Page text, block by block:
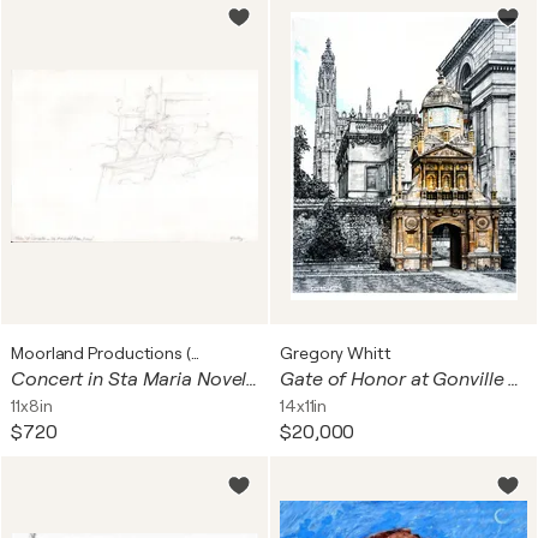
Moorland Productions (Kenneth Hay / Seetha A)
Concert in Sta Maria Novella, Florence
11x8in
$720
Gregory Whitt
Gate of Honor at Gonville and Caius College in Cambridge, England
14x11in
$20,000